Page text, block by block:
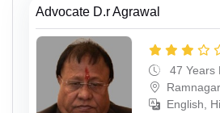
Advocate D.r Agrawal
47 Years
English,